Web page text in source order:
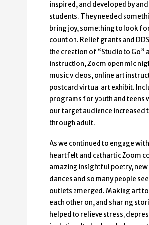
inspired, and developed by
students. They needed
bring joy, something to look
count on. Relief grants and
the creation of “Studio to Go”
instruction, Zoom open mic
music videos, online art
postcard virtual art exhibit.
programs for youth and teens
our target audience increased
through adult.
As we continued to engage
heartfelt and cathartic Zoom
amazing insightful poetry, new
dances and so many people
outlets emerged. Making art
each other on, and sharing
helped to relieve stress,